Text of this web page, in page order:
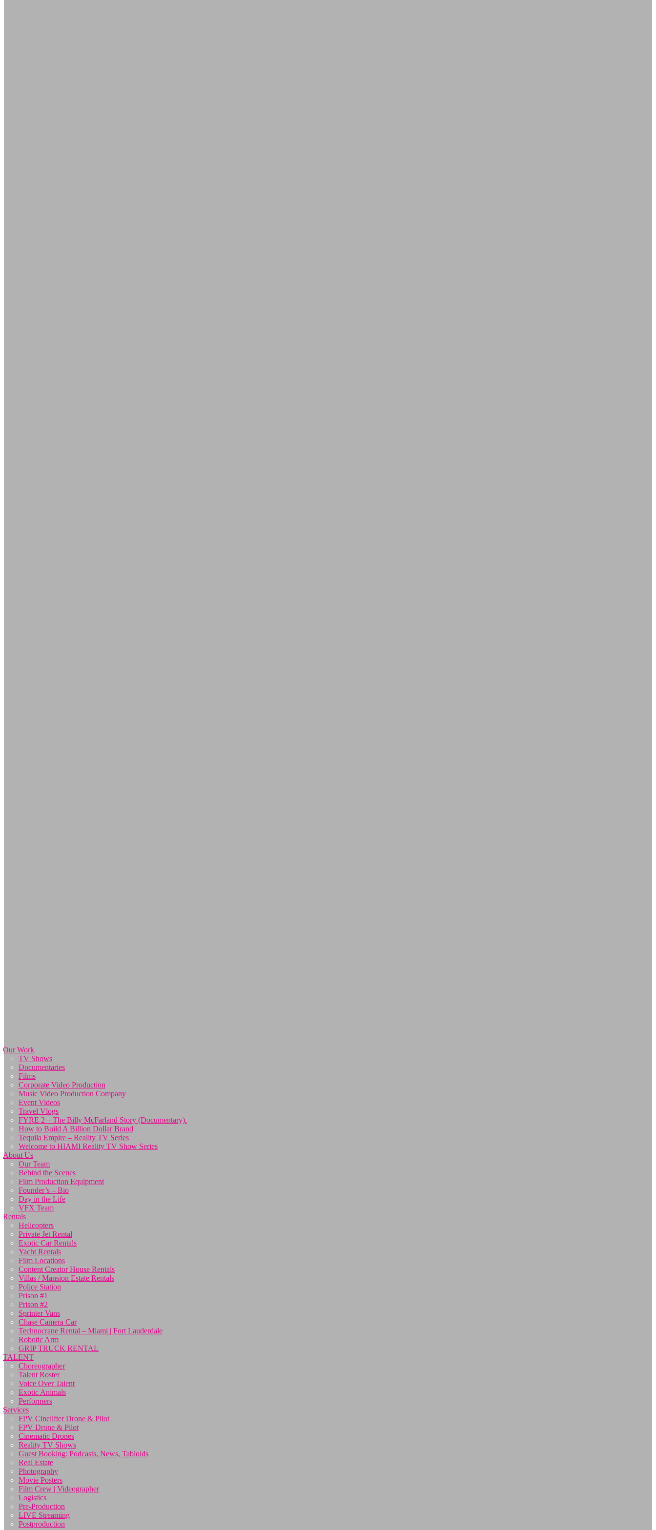
Our Work
TV Shows
Documentaries
Films
Corporate Video Production
Music Video Production Company
Event Videos
Travel Vlogs
FYRE 2 – The Billy McFarland Story (Documentary).
How to Build A Billion Dollar Brand
Tequila Empire – Reality TV Series
Welcome to HIAMI Reality TV Show Series
About Us
Our Team
Behind the Scenes
Film Production Equipment
Founder’s – Bio
Day in the Life
VFX Team
Rentals
Helicopters
Private Jet Rental
Exotic Car Rentals
Yacht Rentals
Film Locations
Content Creator House Rentals
Villas / Mansion Estate Rentals
Police Station
Prison #1
Prison #2
Sprinter Vans
Chase Camera Car
Technocrane Rental – Miami | Fort Lauderdale
Robotic Arm
GRIP TRUCK RENTAL
TALENT
Choreographer
Talent Roster
Voice Over Talent
Exotic Animals
Performers
Services
FPV Cinelifter Drone & Pilot
FPV Drone & Pilot
Cinematic Drones
Reality TV Shows
Guest Booking: Podcasts, News, Tabloids
Real Estate
Photography
Movie Posters
Film Crew | Videographer
Logistics
Pre-Production
LIVE Streaming
Postproduction